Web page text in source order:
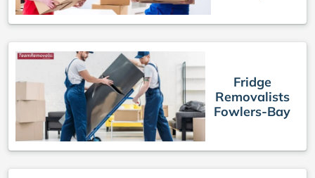
Fridge
Removalists
Fowlers-Bay